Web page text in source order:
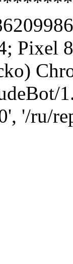
Pixel
'/ru/